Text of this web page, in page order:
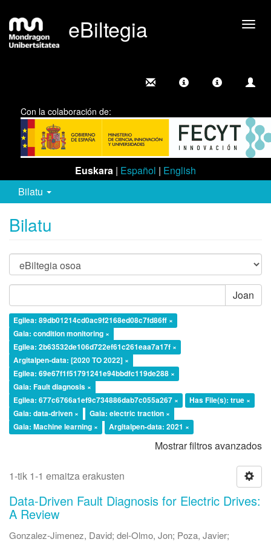
eBiltegia
Con la colaboración de:
Euskara | Español | English
Bilatu
Bilatu
Joan
Egilea: 89db01214cd0ac9f2168ed08c7fd86ff ×
Gaia: condition monitoring ×
Egilea: 2b63532de106d722ef61c261eaa7a17f ×
Argitalpen-data: [2020 TO 2022] ×
Egilea: 69e67f1f51791241e94bbdfc119de288 ×
Gaia: Fault diagnosis ×
Egilea: 677c6766a1ef9c734886dab7c055a267 ×
Has File(s): true ×
Gaia: data-driven ×
Gaia: electric traction ×
Gaia: Machine learning ×
Argitalpen-data: 2021 ×
Mostrar filtros avanzados
1-tik 1-1 emaitza erakusten
Data-Driven Fault Diagnosis for Electric Drives:
A Review
Gonzalez-Jimenez, David; del-Olmo, Jon; Poza, Javier;